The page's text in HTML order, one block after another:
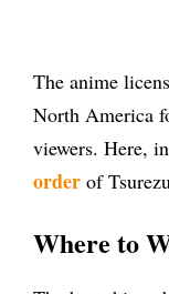
The anime
North America
viewers. Here,
order of
Where to